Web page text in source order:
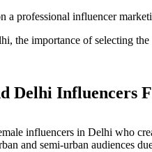
a professional influencer
the importance of selecting
Delhi Influencers
influencers in Delhi who
and semi-urban audiences